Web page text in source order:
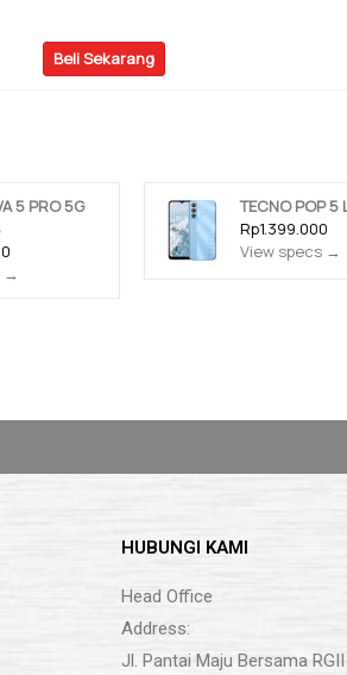
Beli Sekarang
5 PRO 5G
→
TECNO POP 5
Rp1.399.000
View specs →
HUBUNGI KAMI
Head Office
Address:
Jl. Pantai Maju Bersama